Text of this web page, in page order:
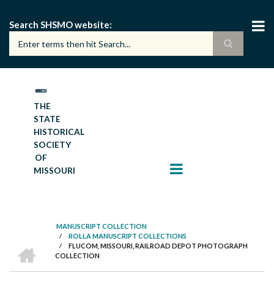
main
content
Search SHSMO website
THE
STATE
HISTORICAL
SOCIETY
OF
MISSOURI
BREADCRUMB
MANUSCRIPT COLLECTION
/ ROLLA MANUSCRIPT COLLECTIONS
/
FLUCOM, MISSOURI, RAILROAD DEPOT PHOTOGRAPH
COLLECTION